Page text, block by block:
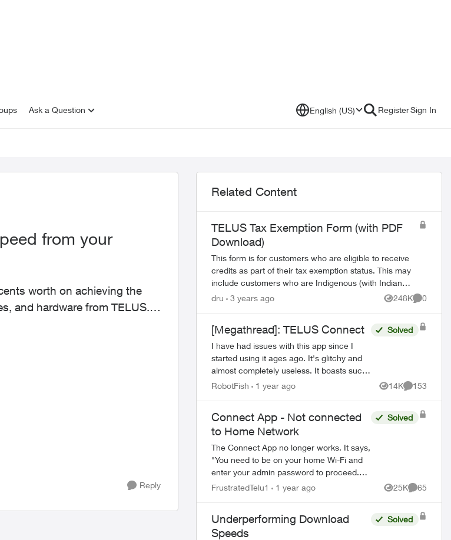
Ask a Question English (US) RegisterSign In
from your
and hardware from TELUS.
Reply
Related Content
TELUS Tax Exemption Form (with PDF
Download)
This form is for customers who are eligible to receive
credits as part of their tax exemption status. This may
include customers who are Indigenous (with Indian
status) or consular officials/diplomat...
dru 3 years ago 248K
Views
0
[Megathread]: TELUS Connect
I have had issues with this app since I
started using it ages ago. It's glitchy and
almost completely useless. It boasts such
amazing features - schedules, device-
Solved
RobotFish 1 year ago 14K
Views
153
Comments
Connect App - Not connected
to Home Network
The Connect App no longer works. It says,
"You need to be on your home Wi-Fi and
enter your admin password to proceed.
Please ensure you're connected to your
Solved
FrustratedTelu1 1 year ago 25K
Views
65
Comments
Underperforming Download
Speeds
Solved